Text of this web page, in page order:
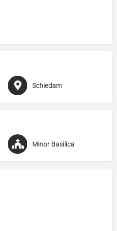
Schiedam
Minor Basilica